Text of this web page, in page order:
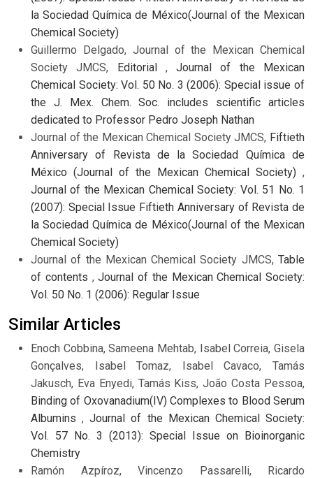
la Sociedad Química de México(Journal of the Mexican
Chemical Society)
Guillermo Delgado, Journal of the Mexican Chemical
Society JMCS, Editorial ,Journal of the Mexican
Chemical Society: Vol. 50 No. 3 (2006): Special issue of
the J. Mex. Chem. Soc. includes scientific articles
dedicated to Professor Pedro Joseph Nathan
Journal of the Mexican Chemical Society JMCS, Fiftieth
Anniversary of Revista de la Sociedad Química de
México (Journal of the Mexican Chemical Society) ,
Journal of the Mexican Chemical Society: Vol. 51 No. 1
(2007): Special Issue Fiftieth Anniversary of Revista de
la Sociedad Química de México(Journal of the Mexican
Chemical Society)
Journal of the Mexican Chemical Society JMCS, Table
of contents ,Journal of the Mexican Chemical Society:
Vol. 50 No. 1 (2006): Regular Issue
Similar Articles
Enoch Cobbina, Sameena Mehtab, Isabel Correia, Gisela
Gonçalves, Isabel Tomaz, Isabel Cavaco, Tamás
Jakusch, Eva Enyedi, Tamás Kiss, João Costa Pessoa,
Binding of Oxovanadium(IV) Complexes to Blood Serum
Albumins,Journal of the Mexican Chemical Society:
Vol. 57 No. 3 (2013): Special Issue on Bioinorganic
Chemistry
Ramón Azpíroz, Vincenzo Passarelli, Ricardo